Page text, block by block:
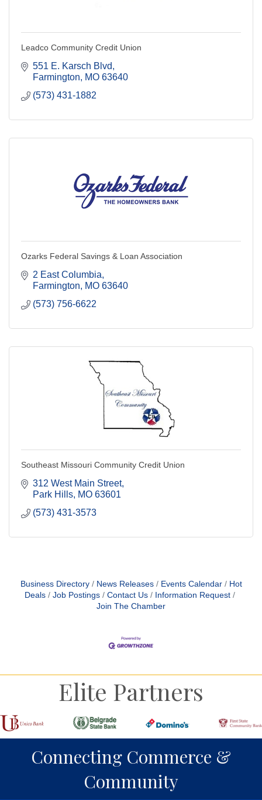
Leadco Community Credit Union
551 E. Karsch Blvd
Farmington
MO 63640
(573) 431-1882
Ozarks Federal Savings & Loan Association
2 East Columbia
Farmington
MO 63640
(573) 756-6622
Southeast Missouri Community Credit Union
312 West Main Street
Park Hills MO 63601
(573) 431-3573
Business Directory News Releases Events Calendar
Hot
Deals
Job Postings Contact Us
Information Request
Join The Chamber
Elite Partners
Connecting Commerce &
Community